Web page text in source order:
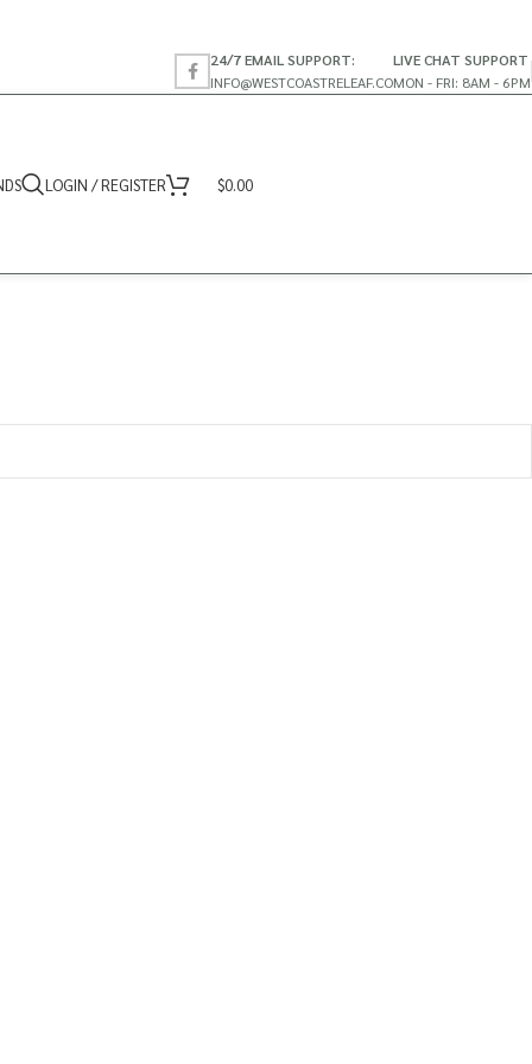
24/7 EMAIL SUPPORT:
INFO@WESTCOASTRELEAF.CO
LIVE CHAT SUPPORT
MON - FRI: 8AM - 6PM
LOGIN / REGISTER $0.00